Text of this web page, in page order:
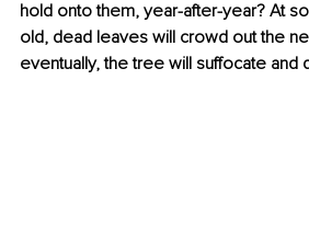
hold onto them, year-after-year? At
old, dead leaves will crowd out the
eventually, the tree will suffocate and